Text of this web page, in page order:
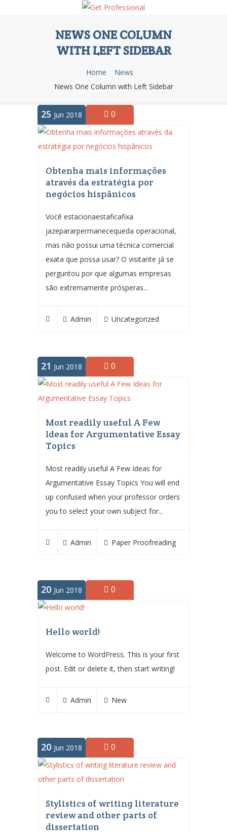
NEWS ONE COLUMN
WITH LEFT SIDEBAR
Home
News
News One Column with Left Sidebar
25 Jun 2018 0
Obtenha mais informações
através da estratégia por
negócios hispânicos
Você estacionaestaficafixa
jazepararpermanecequeda operacional,
mas não possui uma técnica comercial
exata que possa usar? O visitante já se
perguntou por que algumas empresas
são extremamente prósperas...
Admin Uncategorized
21 Jun 2018 0
Most readily useful A Few
Ideas for Argumentative Essay
Topics
Most readily useful A Few Ideas for
Argumentative Essay Topics You will end
up confused when your professor orders
you to select your own subject for...
Admin Paper Proofreading
20 Jun 2018 0
Hello world!
Welcome to WordPress. This is your first
post. Edit or delete it, then start writing!
Admin New
20 Jun 2018 0
Stylistics of writing literature
review and other parts of
dissertation